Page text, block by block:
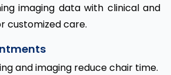
imaging data with clinical and
customized care.
and imaging reduce chair time.